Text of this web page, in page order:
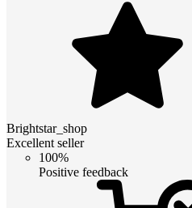
Brightstar_shop
Excellent seller
100%
Positive feedback